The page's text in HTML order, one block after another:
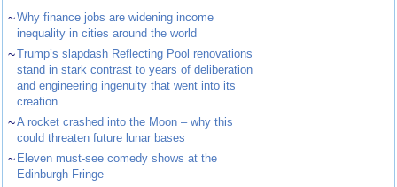
~Why finance jobs are widening income
inequality in cities around the world
~Trump’s slapdash Reflecting Pool renovations
stand in stark contrast to years of deliberation
and engineering ingenuity that went into its
creation
~A rocket crashed into the Moon – why this
could threaten future lunar bases
~ Eleven must-see comedy shows at the
Edinburgh Fringe